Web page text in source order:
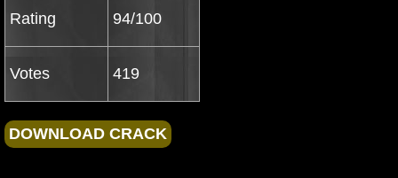
Rating 94/100
Votes 419